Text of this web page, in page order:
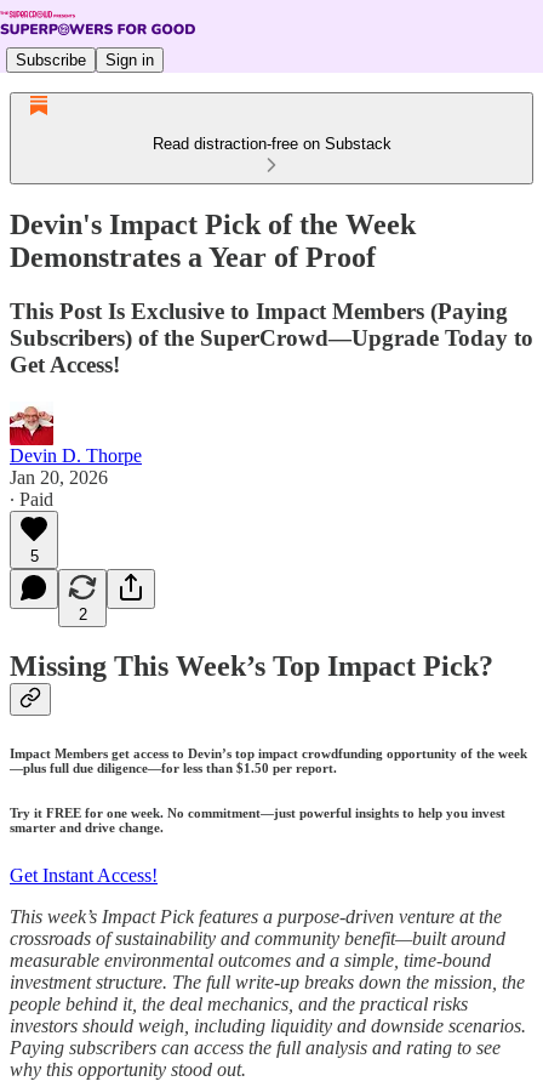
Subscribe Sign in
Read distraction-free on Substack
Devin's Impact Pick of the Week
Demonstrates a Year of Proof
This Post Is Exclusive to Impact Members (Paying
Subscribers) of the SuperCrowd—Upgrade Today to
Get Access!
Devin D. Thorpe
Jan 20, 2026
∙ Paid
5
2
Missing This Week’s Top Impact Pick?
Impact Members get access to Devin’s top impact crowdfunding opportunity of the week
—plus full due diligence—for less than $1.50 per report.
Try it FREE for one week. No commitment—just powerful insights to help you invest
smarter and drive change.
Get Instant Access!
This week’s Impact Pick features a purpose-driven venture at the
crossroads of sustainability and community benefit—built around
measurable environmental outcomes and a simple, time-bound
investment structure. The full write-up breaks down the mission, the
people behind it, the deal mechanics, and the practical risks
investors should weigh, including liquidity and downside scenarios.
Paying subscribers can access the full analysis and rating to see
why this opportunity stood out.